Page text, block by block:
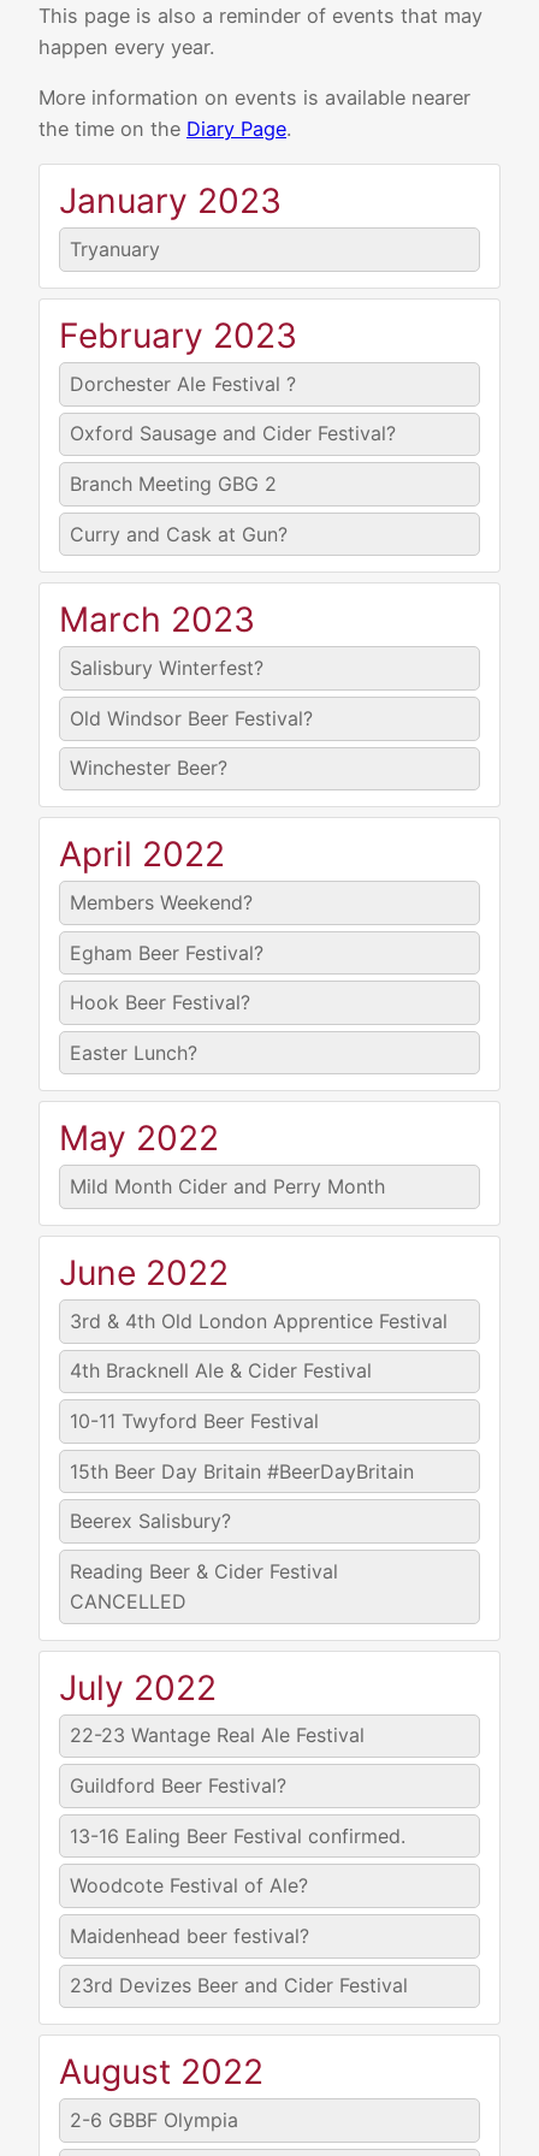
This page is also a reminder of events that may
happen every year.
More information on events is available nearer
the time on the Diary Page.
January 2023
Tryanuary
February 2023
Dorchester Ale Festival ?
Oxford Sausage and Cider Festival?
Branch Meeting GBG 2
Curry and Cask at Gun?
March 2023
Salisbury Winterfest?
Old Windsor Beer Festival?
Winchester Beer?
April 2022
Members Weekend?
Egham Beer Festival?
Hook Beer Festival?
Easter Lunch?
May 2022
Mild Month Cider and Perry Month
June 2022
3rd & 4th Old London Apprentice Festival
4th Bracknell Ale & Cider Festival
10-11 Twyford Beer Festival
15th Beer Day Britain #BeerDayBritain
Beerex Salisbury?
Reading Beer & Cider Festival
CANCELLED
July 2022
22-23 Wantage Real Ale Festival
Guildford Beer Festival?
13-16 Ealing Beer Festival confirmed.
Woodcote Festival of Ale?
Maidenhead beer festival?
23rd Devizes Beer and Cider Festival
August 2022
2-6 GBBF Olympia